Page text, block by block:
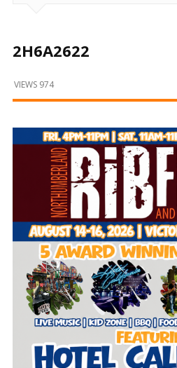
Happening
and
Beyond
2H6A2622
VIEWS 974